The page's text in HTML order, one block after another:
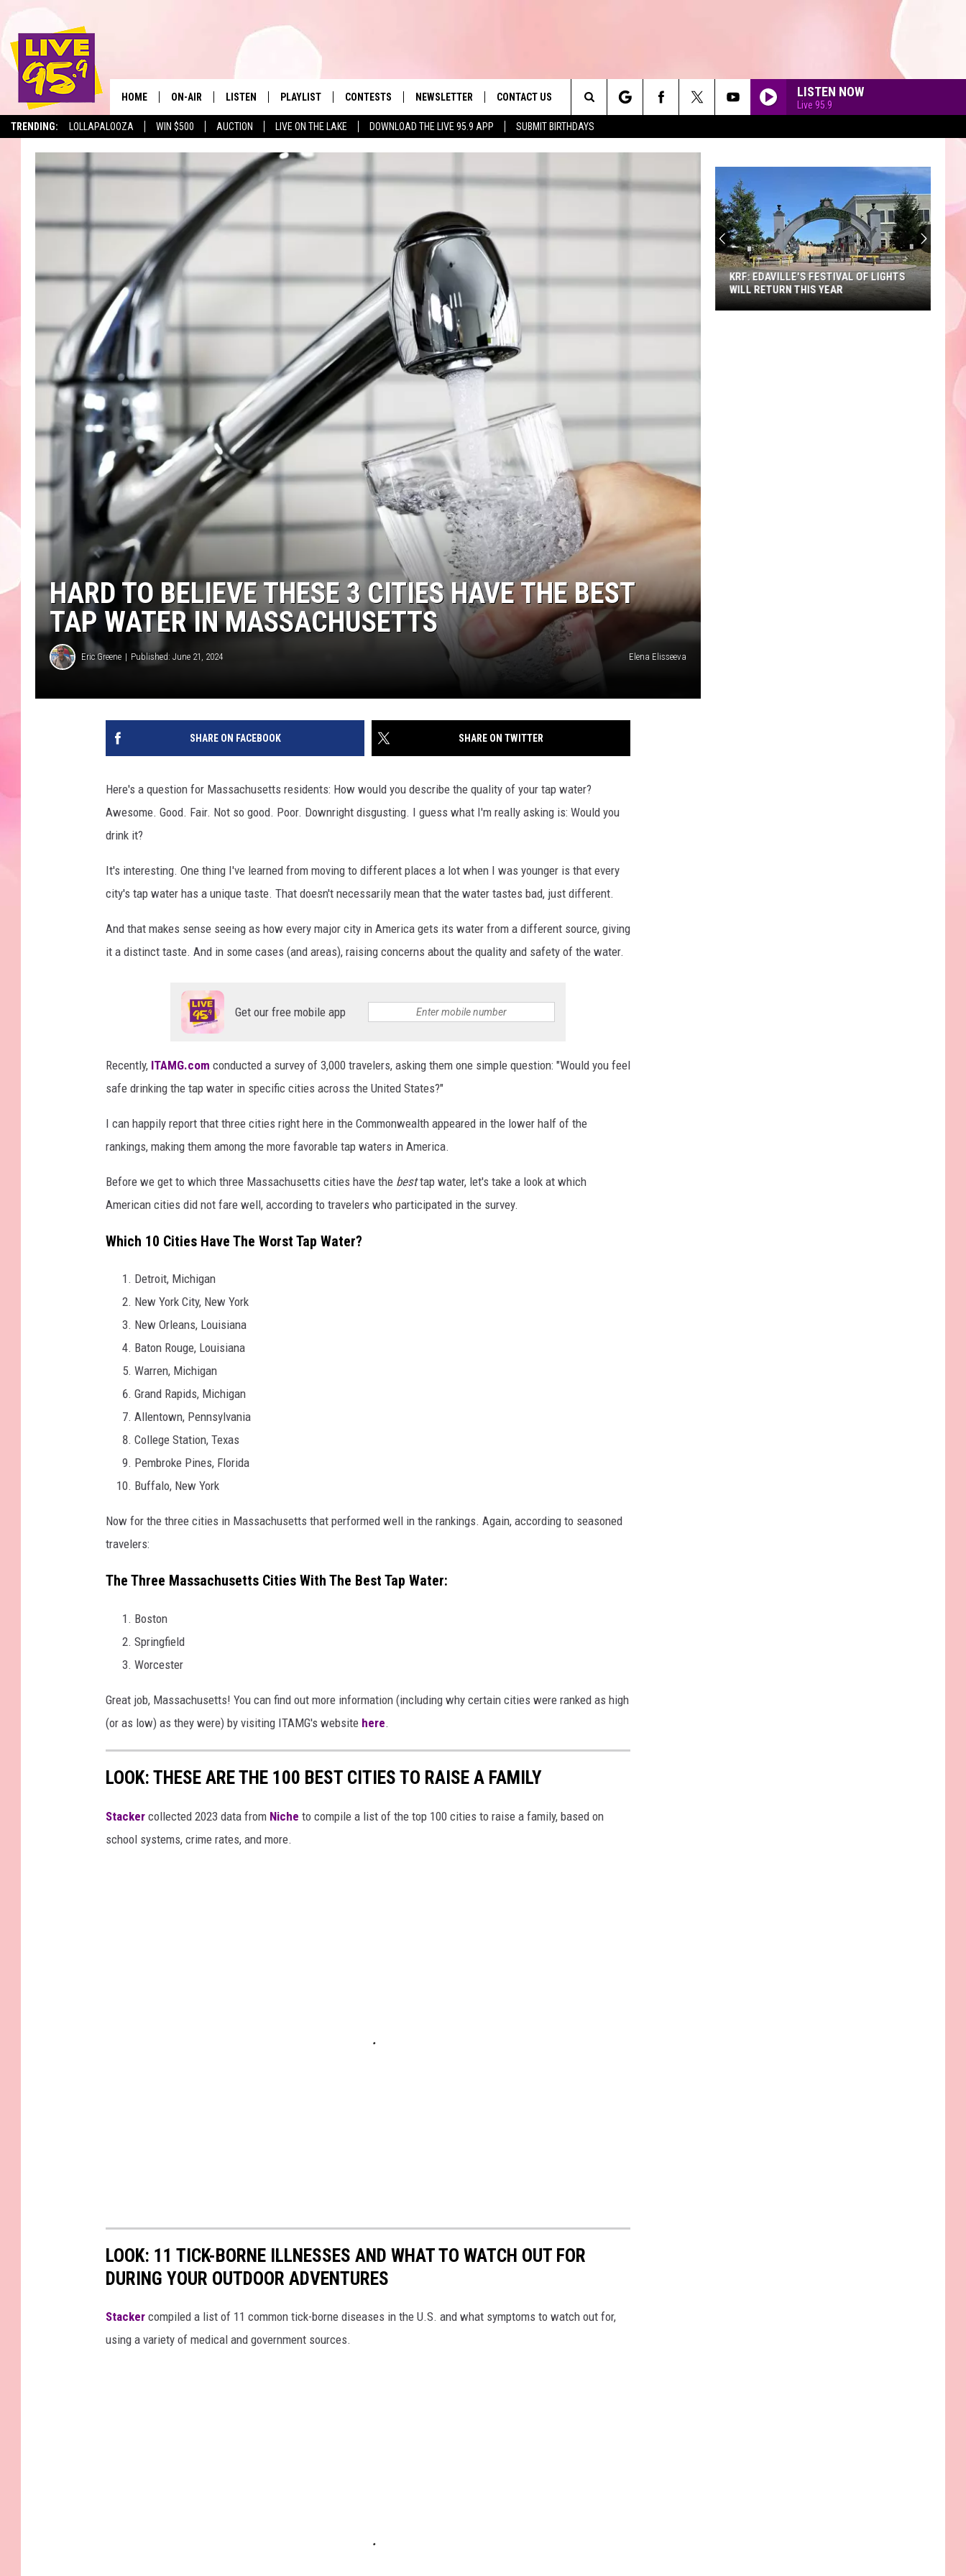
TRENDING: LOLLAPALOOZA WIN $500 AUCTION LIVE ON THE LAKE DOWNLOAD THE LIVE 95.9 APP SUBMIT BIRTHDAYS
The Berkshires' Hit Music
HOME ON-AIR
ALL DJS
SHOWS
LISTEN
LISTEN LIVE
LIVE 95.9 FREE APP
LIVE 95.9 ON ALEXA
PLAYLIST
RECENTLY PLAYED
CONTESTS NEWSLETTER CONTACT US
HELP & CONTACT INFO
90'S AT NOON
LISTEN NOW
Live 95.9
Search
The
Site
HARD TO BELIEVE THESE 3 CITIES HAVE THE BEST
TAP WATER IN MASSACHUSETTS
Eric Greene Published: June 21, 2024 Elena Elisseeva
SHARE ON FACEBOOK SHARE ON TWITTER
Here's a question for Massachusetts residents: How would you describe the quality of your tap water?
Awesome. Good. Fair. Not so good. Poor. Downright disgusting. I guess what I'm really asking is: Would you
drink it?
It's interesting. One thing I've learned from moving to different places a lot when I was younger is that every
city's tap water has a unique taste. That doesn't necessarily mean that the water tastes bad, just different.
And that makes sense seeing as how every major city in America gets its water from a different source, giving
it a distinct taste. And in some cases (and areas), raising concerns about the quality and safety of the water.
Get our free mobile app
Recently, ITAMG.com conducted a survey of 3,000 travelers, asking them one simple question: "Would you feel
safe drinking the tap water in specific cities across the United States?"
I can happily report that three cities right here in the Commonwealth appeared in the lower half of the
rankings, making them among the more favorable tap waters in America.
Before we get to which three Massachusetts cities have the besttap water, let's take a look at which
American cities did not fare well, according to travelers who participated in the survey.
Which 10 Cities Have The Worst Tap Water?
Detroit, Michigan
New York City, New York
New Orleans, Louisiana
Baton Rouge, Louisiana
Warren, Michigan
Grand Rapids, Michigan
Allentown, Pennsylvania
College Station, Texas
Pembroke Pines, Florida
Buffalo, New York
Now for the three cities in Massachusetts that performed well in the rankings. Again, according to seasoned
travelers:
The Three Massachusetts Cities With The Best Tap Water:
Boston
Springfield
Worcester
Great job, Massachusetts! You can find out more information (including why certain cities were ranked as high
(or as low) as they were) by visiting ITAMG's website here.
LOOK: THESE ARE THE 100 BEST CITIES TO RAISE A FAMILY
Stacker collected 2023 data from Niche to compile a list of the top 100 cities to raise a family, based on
school systems, crime rates, and more.
LOOK: 11 TICK-BORNE ILLNESSES AND WHAT TO WATCH OUT FOR
DURING YOUR OUTDOOR ADVENTURES
Stacker compiled a list of 11 common tick-borne diseases in the U.S. and what symptoms to watch out for,
using a variety of medical and government sources.
KRF: EDAVILLE'S FESTIVAL OF LIGHTS
WILL RETURN THIS YEAR